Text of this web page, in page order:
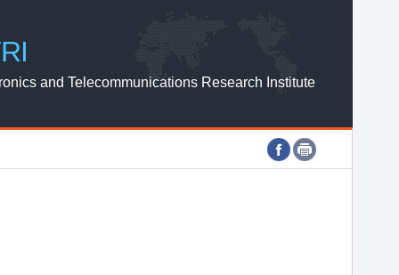
ETRI WEBZINE
and Telecommunications Research Institute